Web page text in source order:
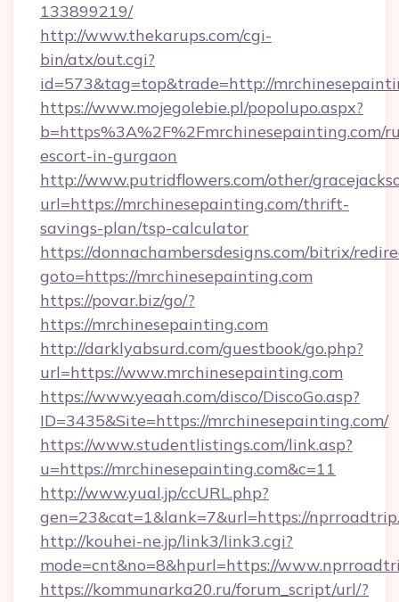
133899219/
http://www.thekarups.com/cgi-
bin/atx/out.cgi?
id=573&tag=top&trade=http://
https://www.mojegolebie.pl/popolupo.aspx?
b=https%3A%2F%2Fmrchinesepainting.com/
escort-in-gurgaon
http://www.putridflowers.com/other/
url=https://mrchinesepainting.com/thrift-
savings-plan/tsp-calculator
https://donnachambersdesigns.com/bitrix/
goto=https://mrchinesepainting.com
https://povar.biz/go/?
https://mrchinesepainting.com
http://darklyabsurd.com/guestbook/go.php?
url=https://www.mrchinesepainting.com
https://www.yeaah.com/disco/DiscoGo.asp?
ID=3435&Site=https://mrchinesepainting.com/
https://www.studentlistings.com/link.asp?
u=https://mrchinesepainting.com&c=11
http://www.yual.jp/ccURL.php?
gen=23&cat=1&lank=7&url=https://
http://kouhei-ne.jp/link3/link3.cgi?
mode=cnt&no=8&hpurl=https://
https://kommunarka20.ru/forum_script/url/?